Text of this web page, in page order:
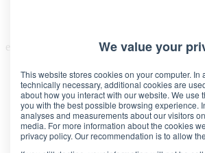
We value your
This website stores cookies on your computer. In
technically necessary, additional cookies are
about how you interact with our website. We use
you with the best possible browsing experience.
analyses and measurements about our visitors
media. For more information about the cookies
privacy policy. Our recommendation is to allow
en
Locations
Berlin · Brandenburg Gate